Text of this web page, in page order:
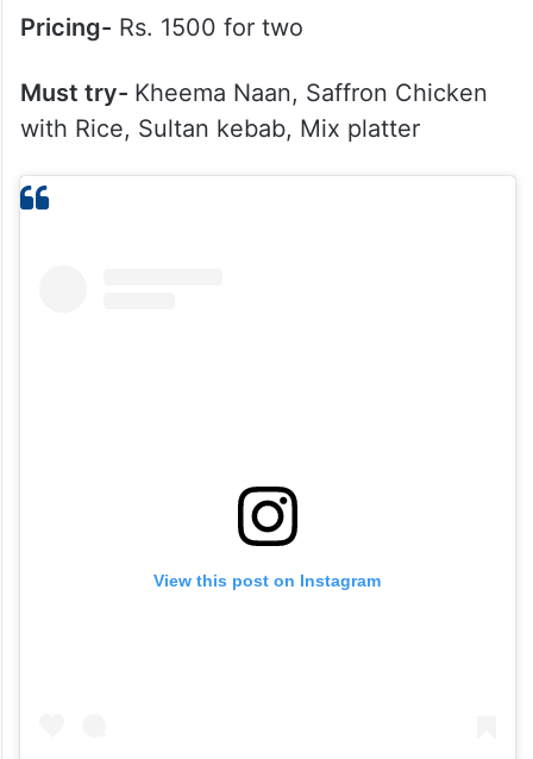
Pricing- Rs. 1500 for two
Must try- Kheema Naan, Saffron Chicken
with Rice, Sultan kebab, Mix platter
View this post on Instagram